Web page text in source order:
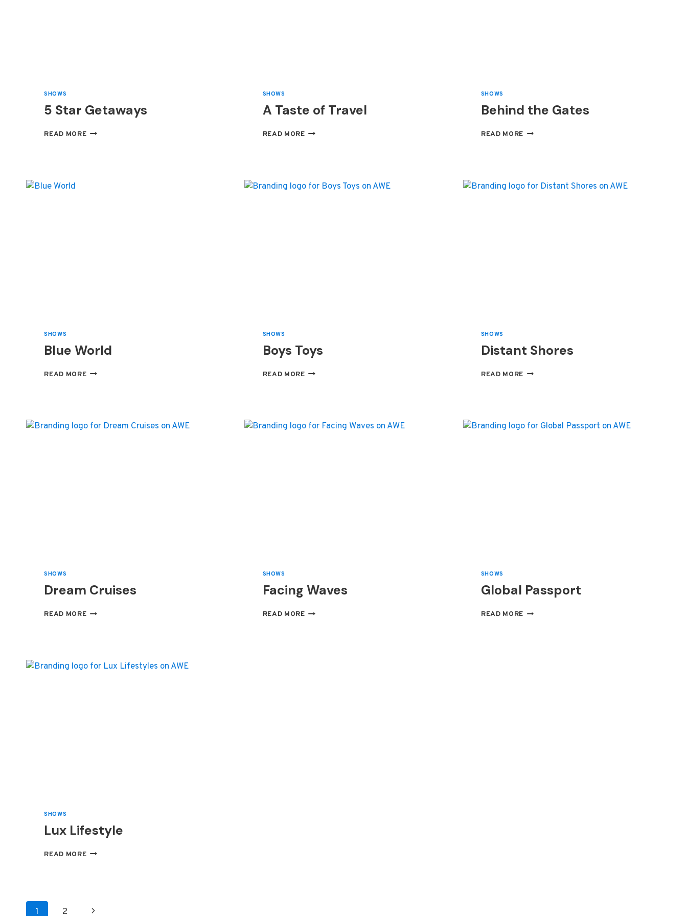
SHOWS
5 Star Getaways
READ MORE5
SHOWS
A Taste of Travel
READ MOREA
SHOWS
Behind the Gates
READ MOREBEHIND
SHOWS
Blue World
READ MOREBLUE
SHOWS
Boys Toys
READ MOREBOYS
SHOWS
Distant Shores
READ MOREDISTANT
SHOWS
Dream Cruises
READ MOREDREAM
SHOWS
Facing Waves
READ MOREFACING
SHOWS
Global Passport
READ MOREGLOBAL
SHOWS
Lux Lifestyle
READ MORELUX
1 2
Next